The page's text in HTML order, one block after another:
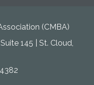
(CMBA)
145 | St. Cloud,